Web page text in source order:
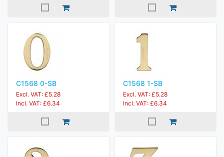
C1568 0-SB
Excl. VAT: £5.28
Incl. VAT: £6.34
C1568 1-SB
Excl. VAT: £5.28
Incl. VAT: £6.34